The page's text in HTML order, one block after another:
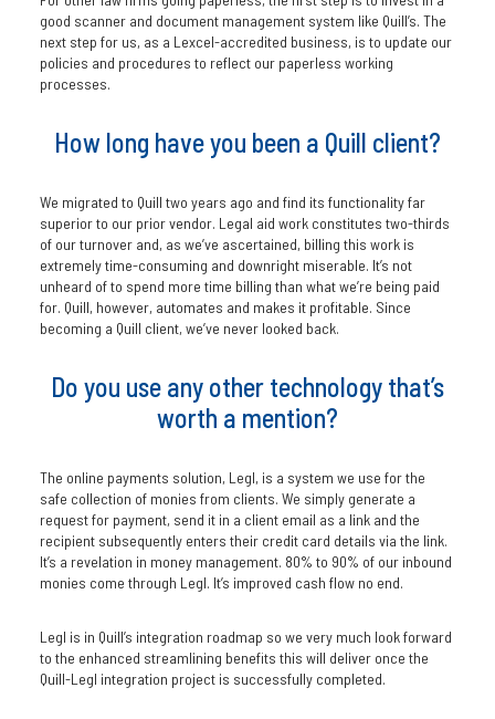
good scanner and document management system like Quill’s. The
next step for us, as a Lexcel-accredited business, is to update our
policies and procedures to reflect our paperless working
processes.
How long have you been a Quill client?
We migrated to Quill two years ago and find its functionality far
superior to our prior vendor. Legal aid work constitutes two-thirds
of our turnover and, as we’ve ascertained, billing this work is
extremely time-consuming and downright miserable. It’s not
unheard of to spend more time billing than what we’re being paid
for. Quill, however, automates and makes it profitable. Since
becoming a Quill client, we’ve never looked back.
Do you use any other technology that’s
worth a mention?
The online payments solution, Legl, is a system we use for the
safe collection of monies from clients. We simply generate a
request for payment, send it in a client email as a link and the
recipient subsequently enters their credit card details via the link.
It’s a revelation in money management. 80% to 90% of our inbound
monies come through Legl. It’s improved cash flow no end.
Legl is in Quill’s integration roadmap so we very much look forward
to the enhanced streamlining benefits this will deliver once the
Quill-Legl integration project is successfully completed.